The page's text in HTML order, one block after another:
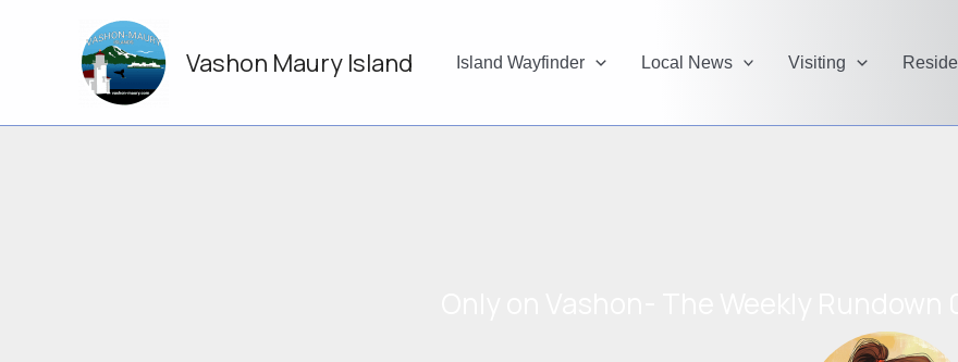
Vashon Maury Island Island Wayfinder Local News Visiting